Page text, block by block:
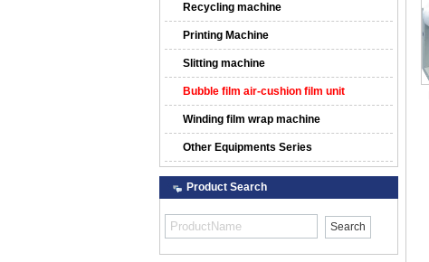
Recycling machine
Printing Machine
Slitting machine
Bubble film air-cushion film unit
Winding film wrap machine
Other Equipments Series
Product Search